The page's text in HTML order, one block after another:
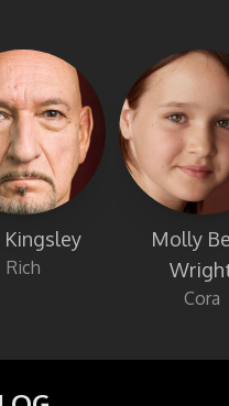
Kingsley
Rich
Molly
Cora